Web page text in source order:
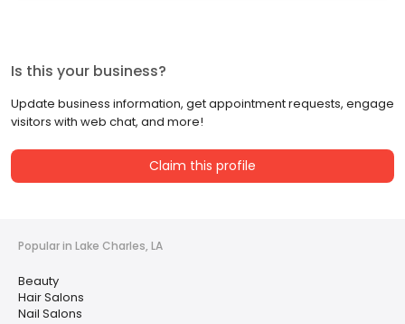
Is this your business?
Update business information, get appointment requests, engage
visitors with web chat, and more!
Claim this profile
Popular in Lake Charles, LA
Beauty
Hair Salons
Nail Salons